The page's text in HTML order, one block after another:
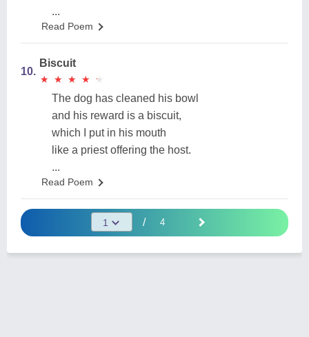
...
Read Poem
10.
Biscuit
★
★ ★
★ ★
★ ★
★ ★
★
The dog has cleaned his bowl
and his reward is a biscuit,
which I put in his mouth
like a priest offering the host.
...
Read Poem
/ 4